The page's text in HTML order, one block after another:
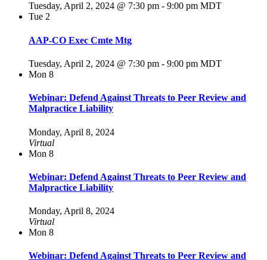
Tuesday, April 2, 2024 @ 7:30 pm - 9:00 pm MDT
Tue 2
AAP-CO Exec Cmte Mtg
Tuesday, April 2, 2024 @ 7:30 pm - 9:00 pm MDT
Mon 8
Webinar: Defend Against Threats to Peer Review and
Malpractice Liability
Monday, April 8, 2024
Virtual
Mon 8
Webinar: Defend Against Threats to Peer Review and
Malpractice Liability
Monday, April 8, 2024
Virtual
Mon 8
Webinar: Defend Against Threats to Peer Review and